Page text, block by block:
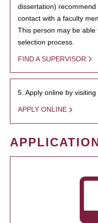
dissertation)
contact with a faculty
This person may be
selection process.
FIND A SUPERVISOR
5. Apply online by
APPLY ONLINE